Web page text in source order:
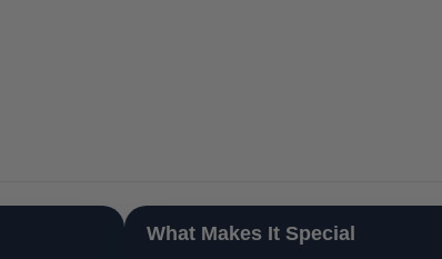
What Makes It Special